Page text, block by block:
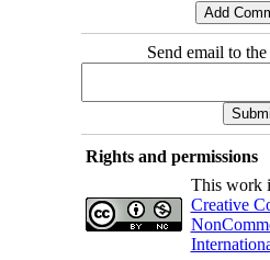
Send email to
Rights and permissions
This work
Creative